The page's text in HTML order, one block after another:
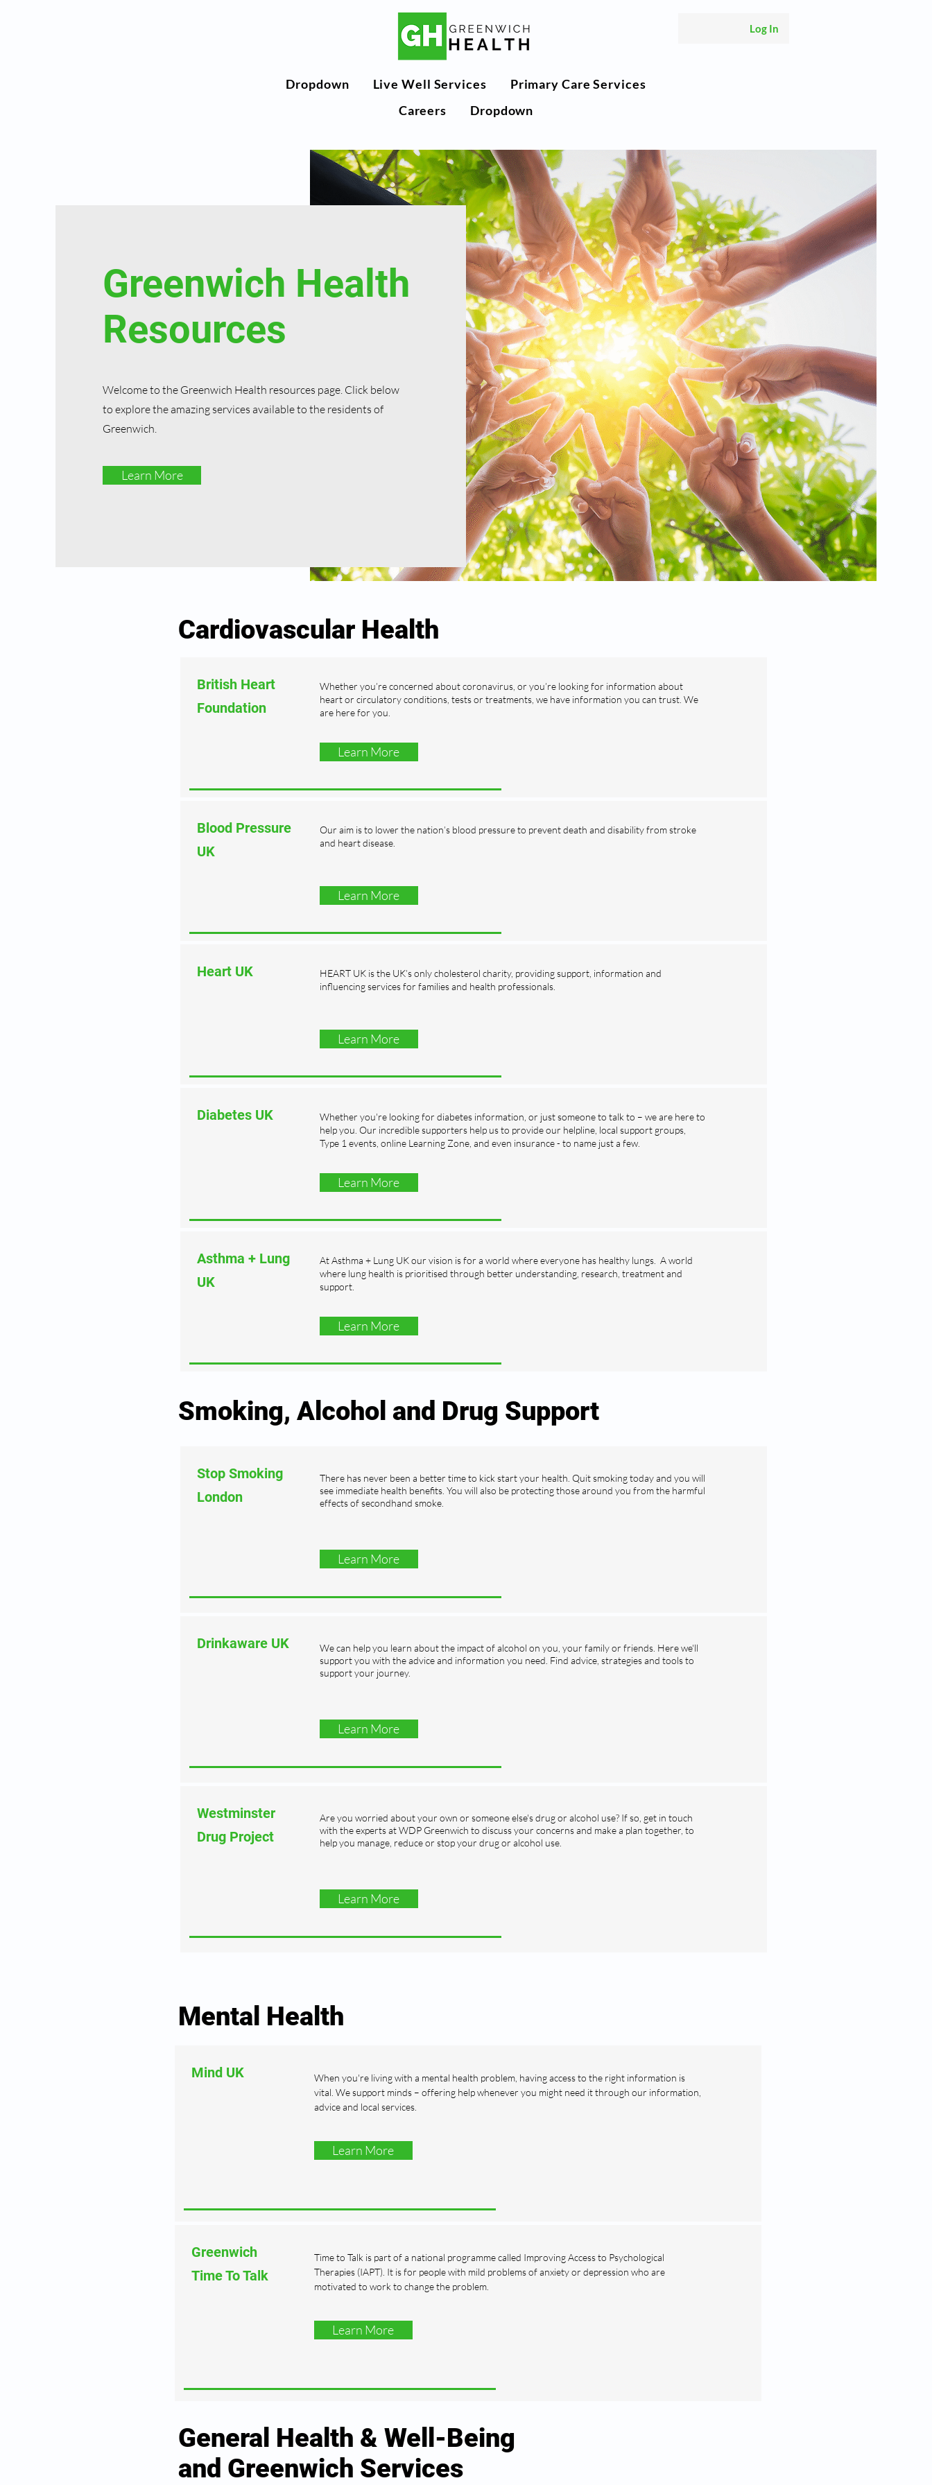
Log In
Dropdown Live Well Services
Primary Care Services
Careers
Dropdown
Greenwich Health
Resources
Welcome to the Greenwich Health resources page. Click below
to explore the amazing services available to the residents of
Greenwich.
Learn More
Cardiovascular Health
British Heart
Foundation
Whether you’re concerned about coronavirus, or you’re looking for information about
heart or circulatory conditions, tests or treatments, we have information you can trust. We
are here for you.
Learn More
Blood Pressure
UK
Our aim is to lower the nation’s blood pressure to prevent death and disability from stroke
and heart disease.
Learn More
Heart UK
HEART UK is the UK’s only cholesterol charity, providing support, information and
influencing services for families and health professionals.
Learn More
Diabetes UK
Whether you're looking for diabetes information, or just someone to talk to – we are here to
help you. Our incredible supporters help us to provide our helpline, local support groups,
Type 1 events, online Learning Zone, and even insurance - to name just a few.
Learn More
Asthma + Lung
UK
At Asthma + Lung UK our vision is for a world where everyone has healthy lungs. A world
where lung health is prioritised through better understanding, research, treatment and
support.
Learn More
Smoking, Alcohol and Drug Support
Stop Smoking
London
There has never been a better time to kick start your health. Quit smoking today and you will
see immediate health benefits. You will also be protecting those around you from the harmful
effects of secondhand smoke.
Learn More
Drinkaware UK
We can help you learn about the impact of alcohol on you, your family or friends. Here we'll
support you with the advice and information you need. Find advice, strategies and tools to
support your journey.
Learn More
Westminster
Drug Project
Are you worried about your own or someone else's drug or alcohol use? If so, get in touch
with the experts at WDP Greenwich to discuss your concerns and make a plan together, to
help you manage, reduce or stop your drug or alcohol use.
Learn More
Mental Health
Mind UK
When you're living with a mental health problem, having access to the right information is
vital. We support minds – offering help whenever you might need it through our information,
advice and local services.
Learn More
Greenwich
Time To Talk
Time to Talk is part of a national programme called Improving Access to Psychological
Therapies (IAPT). It is for people with mild problems of anxiety or depression who are
motivated to work to change the problem.
Learn More
General Health & Well-Being
and Greenwich Services